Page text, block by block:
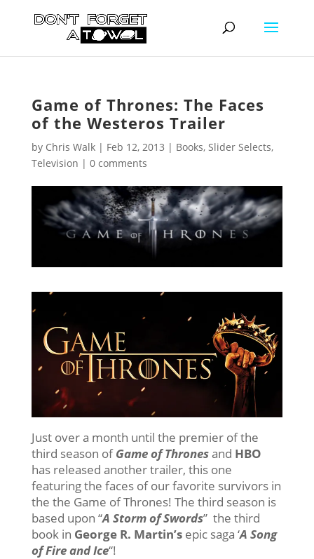
Game of Thrones: The Faces
of the Westeros Trailer
by Chris Walk| Feb 12, 2013 | Books, Slider Selects,
Television | 0 comments
Just over a month until the premier of the
third season ofGame of Thronesand HBO
has released another trailer, this one
featuring the faces of our favorite survivors in
the the Game of Thrones! The third season is
based upon “A Storm of Swords” the third
book in George R. Martin’sepic saga ‘A Song
of Fire and Ice“!